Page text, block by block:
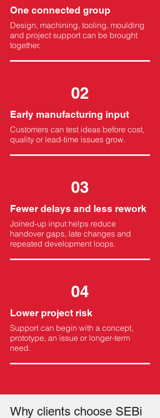
One connected group
Design, machining, tooling, moulding
and project support can be brought
together.
02
Early manufacturing input
Customers can test ideas before cost,
quality or lead-time issues grow.
03
Fewer delays and less rework
Joined-up input helps reduce
handover gaps, late changes and
repeated development loops.
04
Lower project risk
Support can begin with a concept,
prototype, an issue or longer-term
need.
Why clients choose SEBi